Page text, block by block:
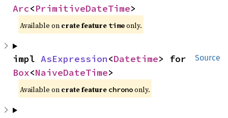
Arc<PrimitiveDateTime>
Available on crate feature timeonly.
Source
impl AsExpression<Datetime
Box<NaiveDateTime>
Available on crate feature chronoonly.